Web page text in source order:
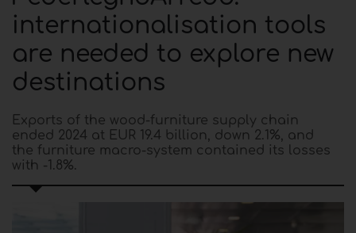
internationalisation tools
are needed to explore new
destinations
Exports of the wood-furniture supply chain
ended 2024 at EUR 19.4 billion, down 2.1%, and
the furniture macro-system contained its losses
with -1.8%.